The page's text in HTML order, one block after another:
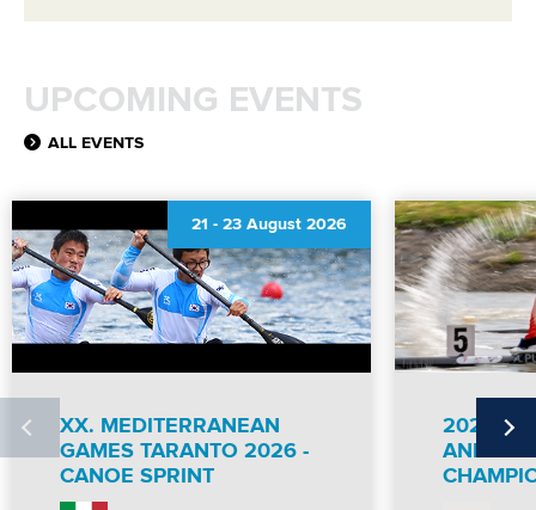
UPCOMING EVENTS
ALL EVENTS
21 - 23 August 2026
XX. MEDITERRANEAN
GAMES TARANTO 2026 -
CANOE SPRINT
2026 ICF
AND